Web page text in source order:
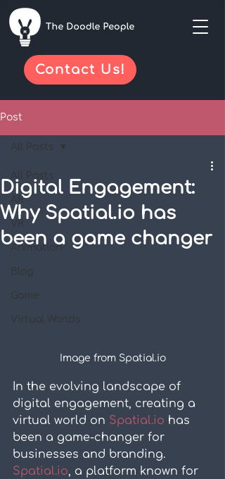
Contact Us!
Post
All Posts
AR
VR
Animation
Blog
Game
Virtual Worlds
All Posts
Digital Engagement:
Why Spatial.io has
been a game changer
Image from Spatial.io
In the evolving landscape of
digital engagement, creating a
virtual world on Spatial.io has
been a game-changer for
businesses and branding.
Spatial.io, a platform known for